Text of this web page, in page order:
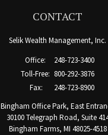
CONTACT
Selik Wealth Management, Inc.
Office:
248-723-3400
Toll-Free: 800-292-3876
Fax:
248-723-8900
Bingham Office Park, East
30100 Telegraph Road, Suite
Bingham Farms, MI 48025-4518